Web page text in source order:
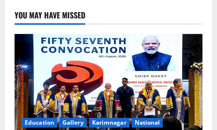
mandap
in
Raj
bhavan
YOU MAY HAVE MISSED
Education Gallery Karimnagar
National